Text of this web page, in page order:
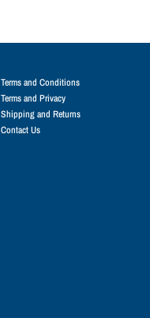
Terms and Conditions
Terms and Privacy
Shipping and Returns
Contact Us